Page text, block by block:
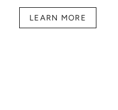
LEARN MORE